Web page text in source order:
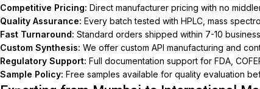
Competitive Pricing: Direct manufacturer pricing with no
Quality Assurance: Every batch tested with HPLC, mass
Fast Turnaround: Standard orders shipped within 7-10
Custom Synthesis: We offer custom API manufacturing and
Regulatory Support: Full documentation support for FDA,
Sample Policy: Free samples available for quality evaluation